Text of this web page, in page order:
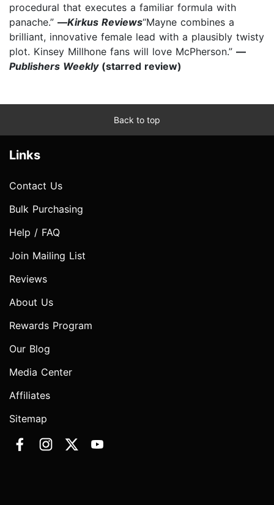
procedural that executes a familiar formula with
panache.” —Kirkus Reviews“Mayne combines a
brilliant, innovative female lead with a plausibly twisty
plot. Kinsey Millhone fans will love McPherson.” —
Publishers Weekly(starred review)
Back to top
Links
Contact Us
Bulk Purchasing
Help / FAQ
Join Mailing List
Reviews
About Us
Rewards Program
Our Blog
Media Center
Affiliates
Sitemap